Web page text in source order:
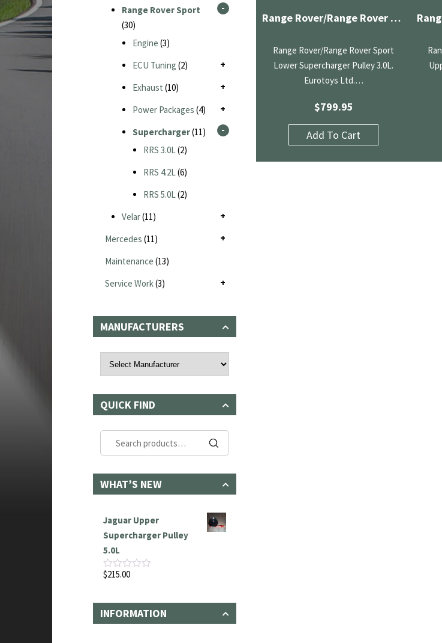
Range Rover/Range Rover Sport Lower Supercharger Pulley 3.0L
Range Rover/Range Rover Sport
Lower Supercharger Pulley 3.0L.
Eurotoys Ltd.…
$799.95
Add To Cart
Range Rover Sport
(30)
Engine (3)
ECU Tuning (2)
Exhaust (10)
Power Packages (4)
Supercharger(11)
RRS 3.0L(2)
RRS 4.2L(6)
RRS 5.0L(2)
Velar(11)
Mercedes (11)
Maintenance (13)
Service Work(3)
MANUFACTURERS
QUICK FIND
Search
for:
WHAT’S NEW
Jaguar Upper
Supercharger Pulley
5.0L
Rated
of
5
$215.00
INFORMATION